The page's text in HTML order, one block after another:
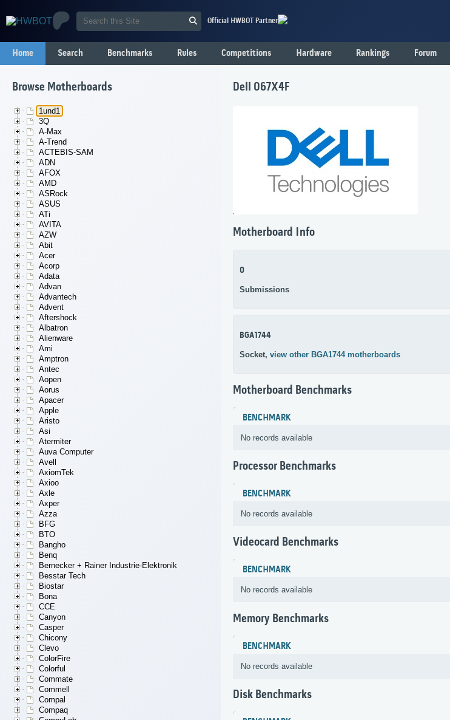
Official HWBOT Partner
Home Search Benchmarks Rules Competitions Hardware Rankings Forum
Browse Motherboards
1und1
3Q
A-Max
A-Trend
ACTEBIS-SAM
ADN
AFOX
AMD
ASRock
ASUS
ATi
AVITA
AZW
Abit
Acer
Acorp
Adata
Advan
Advantech
Advent
Aftershock
Albatron
Alienware
Ami
Amptron
Antec
Aopen
Aorus
Apacer
Apple
Aristo
Asi
Atermiter
Auva Computer
Avell
AxiomTek
Axioo
Axle
Axper
Azza
BFG
BTO
Bangho
Benq
Bernecker + Rainer Industrie-Elektronik
Besstar Tech
Biostar
Bona
CCE
Canyon
Casper
Chicony
Clevo
ColorFire
Colorful
Commate
Commell
Compal
Compaq
Dell 067X4F
Motherboard Info
0
Submissions
BGA1744
Socket, view other BGA1744 motherboards
Motherboard Benchmarks
BENCHMARK
No records available
Processor Benchmarks
BENCHMARK
No records available
Videocard Benchmarks
BENCHMARK
No records available
Memory Benchmarks
BENCHMARK
No records available
Disk Benchmarks